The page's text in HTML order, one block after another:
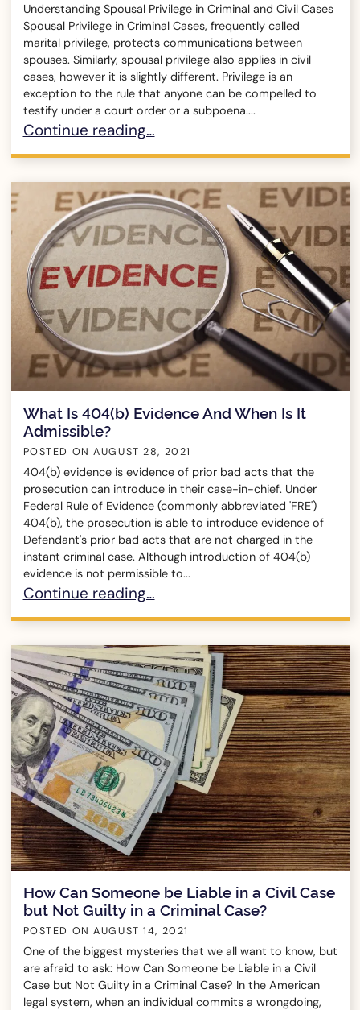
Understanding Spousal Privilege in Criminal and Civil Cases
Spousal Privilege in Criminal Cases, frequently called
marital privilege, protects communications between
spouses. Similarly, spousal privilege also applies in civil
cases, however it is slightly different. Privilege is an
exception to the rule that anyone can be compelled to
testify under a court order or a subpoena....
What is Spousal Privilege in Criminal Cases?
Continue reading…
What Is 404(b) Evidence And When Is It
Admissible?
POSTED ONAUGUST 28, 2021
404(b) evidence is evidence of prior bad acts that the
prosecution can introduce in their case-in-chief. Under
Federal Rule of Evidence (commonly abbreviated 'FRE')
404(b), the prosecution is able to introduce evidence of
Defendant's prior bad acts that are not charged in the
instant criminal case. Although introduction of 404(b)
evidence is not permissible to...
What Is 404(b) Evidence And When Is It
Continue reading…
How Can Someone be Liable in a Civil Case
but Not Guilty in a Criminal Case?
POSTED ONAUGUST 14, 2021
One of the biggest mysteries that we all want to know, but
are afraid to ask: How Can Someone be Liable in a Civil
Case but Not Guilty in a Criminal Case? In the American
legal system, when an individual commits a wrongdoing,